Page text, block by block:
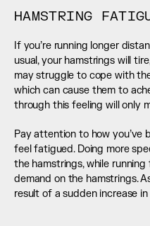
HAMSTRING
If you’re running longer
usual, your hamstrings will
may struggle to cope with
which can cause them to
through this feeling will only
Pay attention to how you’ve
feel fatigued. Doing more
the hamstrings, while
demand on the hamstrings.
result of a sudden increase